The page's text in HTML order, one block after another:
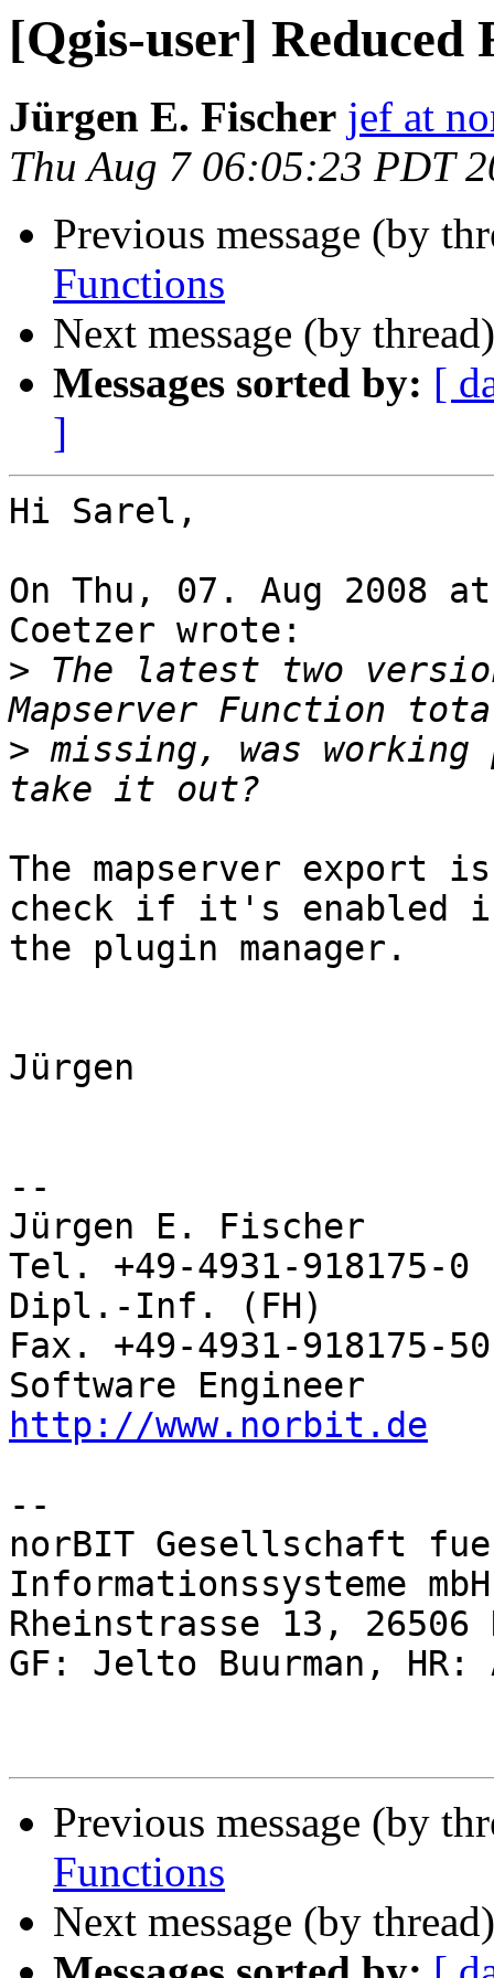
[Qgis-user] Reduced
Jürgen E. Fischer jef at
Thu Aug 7 06:05:23 PDT
Previous message (by
Functions
Next message (by
Messages sorted by: [
]
Hi Sarel,
On Thu, 07. Aug 2008
Coetzer wrote:
> The latest two
> missing, was
The mapserver export
check if it's enabled
the plugin manager.
Jürgen
--
Jürgen E. Fischer
Tel. +49-4931-918175-0
Dipl.-Inf. (FH)
Fax. +49-4931-918175-50
http://www.norbit.de
--
norBIT Gesellschaft
Informationssysteme mbH
Rheinstrasse 13, 26506
GF: Jelto Buurman, HR:
Previous message (by
Functions
Next message (by